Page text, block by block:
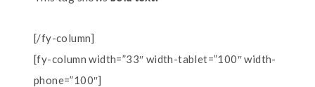
[/fy-column]
[fy-column width=”33″ width-tablet=”100″ width-
phone=”100″]